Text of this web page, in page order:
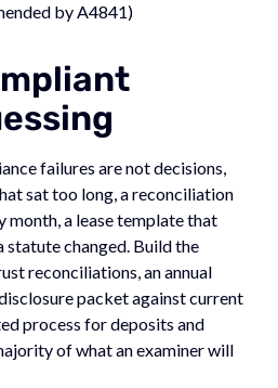
by A4841)
failures are not decisions,
sat too long, a reconciliation
month, a lease template that
changed. Build the
reconciliations, an annual
packet against current
process for deposits and
of what an examiner will